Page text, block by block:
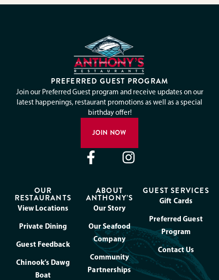
PREFERRED GUEST PROGRAM
Join our Preferred Guest program and receive updates on our
latest happenings, restaurant promotions as well as a special
birthday offer!
JOIN NOW
OUR
RESTAURANTS
View Locations
Private Dining
Guest Feedback
Chinook’s Dawg
Boat
ABOUT
ANTHONY’S
Our Story
Our Seafood
Company
Community
Partnerships
GUEST SERVICES
Gift Cards
Preferred Guest
Program
Contact Us